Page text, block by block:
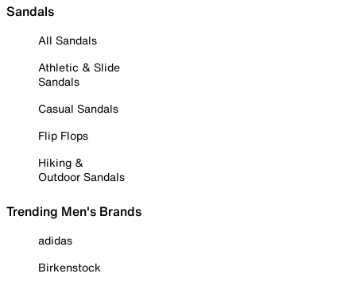
Sandals
All Sandals
Athletic & Slide
Sandals
Casual Sandals
Flip Flops
Hiking &
Outdoor Sandals
Trending Men's Brands
adidas
Birkenstock